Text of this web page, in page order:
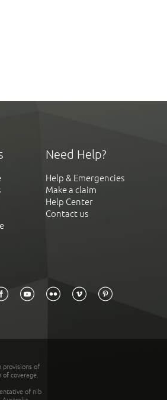
Need Help?
Help & Emergencies
Make a claim
Help Center
Contact us
provisions of
coverage.
of nib